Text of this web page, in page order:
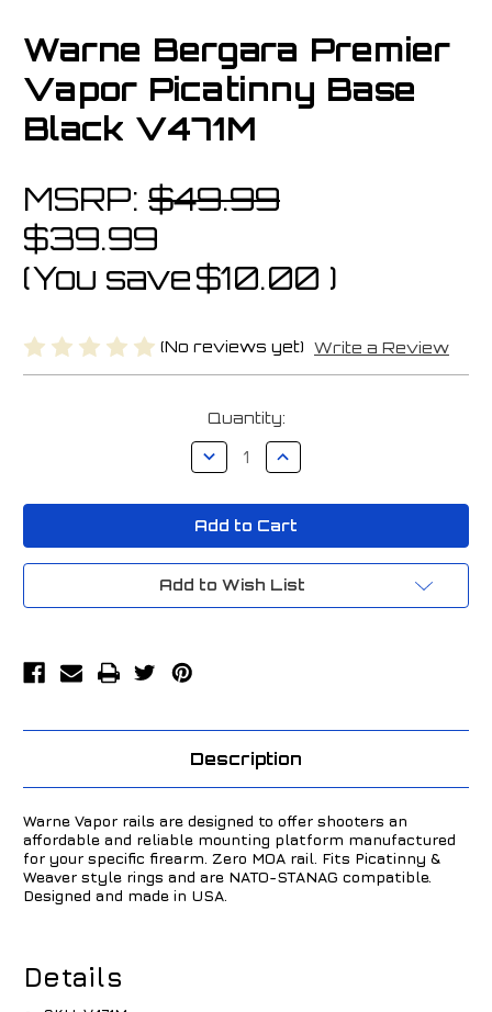
Warne Bergara Premier
Vapor Picatinny Base
Black V471M
MSRP: $49.99
$39.99
(You save$10.00 )
(No reviews yet) Write a Review
Quantity:
Decrease
Quantity
Premier
Vapor
Picatinny
Base
Black
V471M
Increase
Quantity
Premier
Vapor
Picatinny
Base
Black
V471M
Add to Wish List
Description
Warne Vapor rails are designed to offer shooters an
affordable and reliable mounting platform manufactured
for your specific firearm. Zero MOA rail. Fits Picatinny &
Weaver style rings and are NATO-STANAG compatible.
Designed and made in USA.
Details